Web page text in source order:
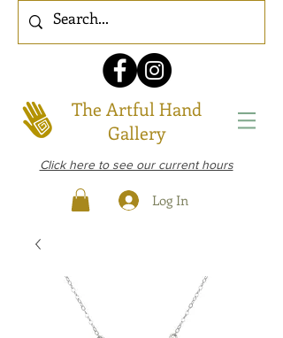
The Artful Hand
Gallery
Click here to see our current hours
Log In